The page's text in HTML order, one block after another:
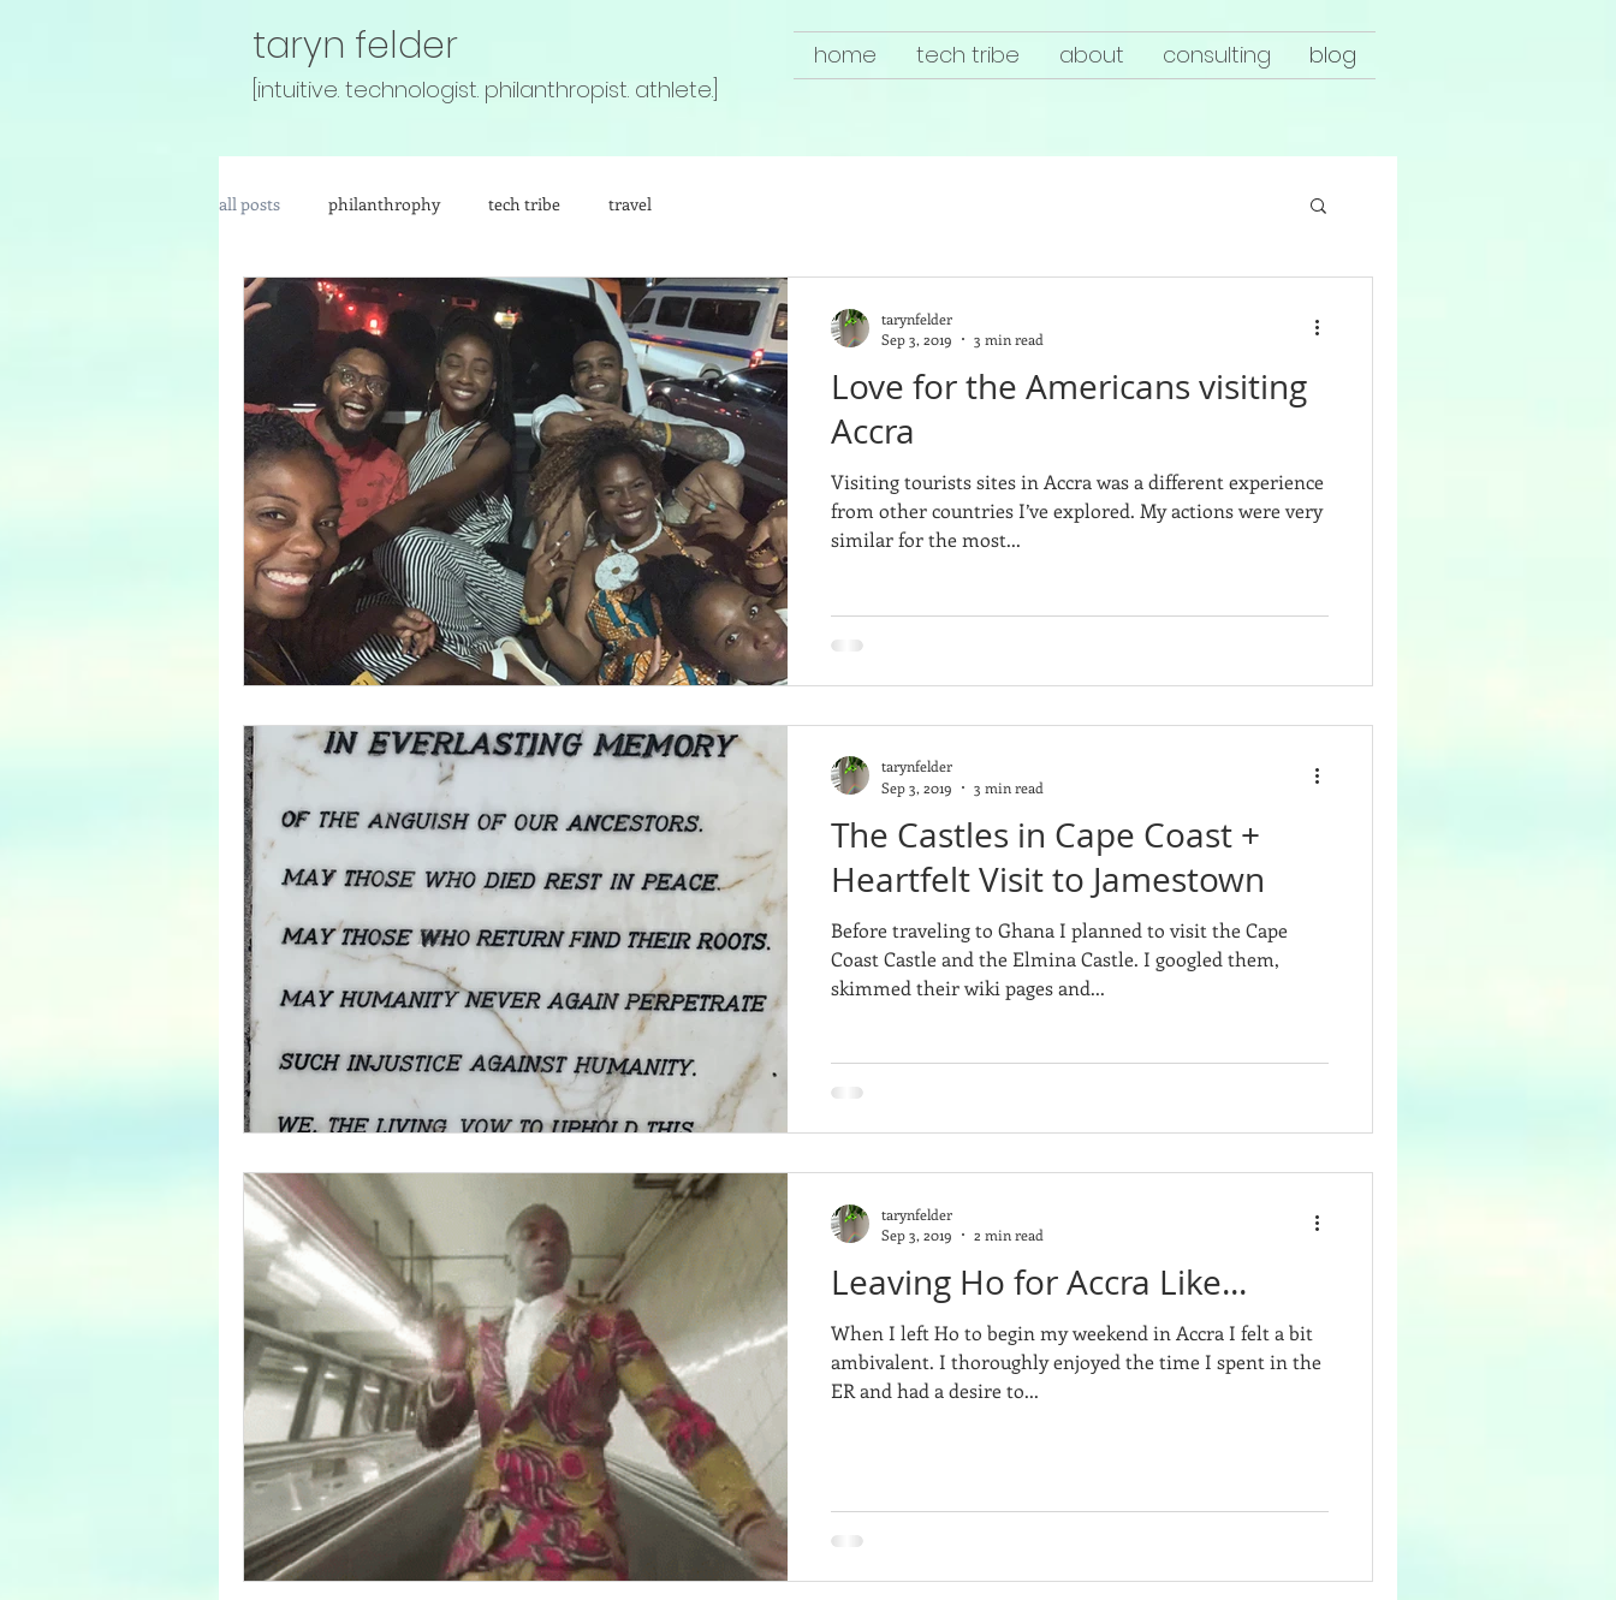
taryn felder
[intuitive. technologist. philanthropist. athlete.]
home tech tribe about consulting blog
all posts philanthrophy tech tribe travel
Love for the Americans visiting
Accra
Visiting tourists sites in Accra was a different experience
from other countries I’ve explored. My actions were very
similar for the most...
tarynfelder
Sep 3, 2019
3 min read
The Castles in Cape Coast +
Heartfelt Visit to Jamestown
Before traveling to Ghana I planned to visit the Cape
Coast Castle and the Elmina Castle. I googled them,
skimmed their wiki pages and...
tarynfelder
Sep 3, 2019
3 min read
Leaving Ho for Accra Like...
When I left Ho to begin my weekend in Accra I felt a bit
ambivalent. I thoroughly enjoyed the time I spent in the
ER and had a desire to...
tarynfelder
Sep 3, 2019
2 min read